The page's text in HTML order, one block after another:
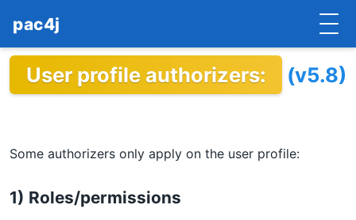
pac4j
HOME
User profile authorizers: (v5.8)
Some authorizers only apply on the user profile:
1) Roles/permissions